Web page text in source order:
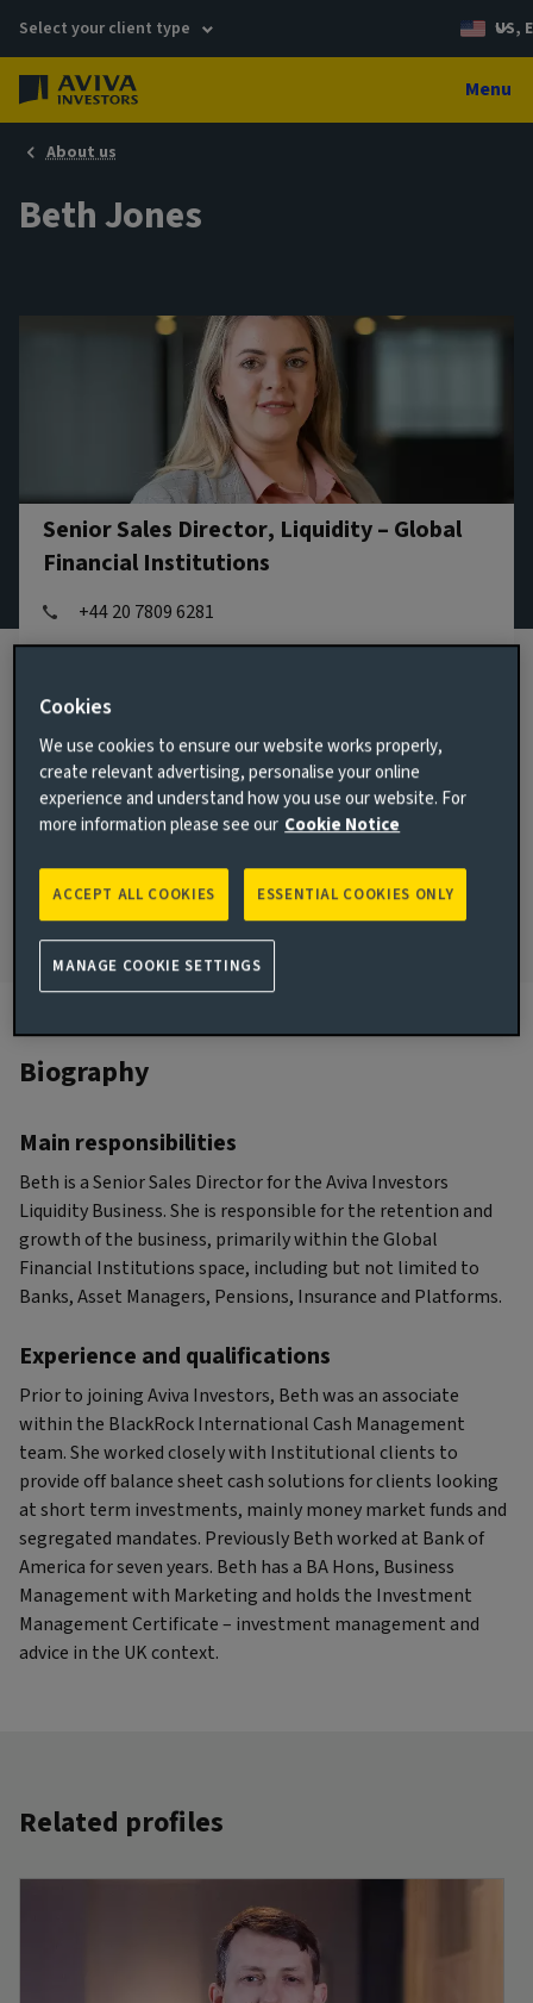
Select your client type US,
Menu
About us
Beth Jones
Senior Sales Director, Liquidity – Global
Financial Institutions
+44 20 7809 6281
Email Beth Jones
View LinkedIn profile
London, United Kingdom
JOINED AVIVA INVESTORS
2017
JOINED THE INDUSTRY
2009
Biography
Main responsibilities
Beth is a Senior Sales Director for the Aviva Investors
Liquidity Business. She is responsible for the retention and
growth of the business, primarily within the Global
Financial Institutions space, including but not limited to
Banks, Asset Managers, Pensions, Insurance and Platforms.
Experience and qualifications
Prior to joining Aviva Investors, Beth was an associate
within the BlackRock International Cash Management
team. She worked closely with Institutional clients to
provide off balance sheet cash solutions for clients looking
at short term investments, mainly money market funds and
segregated mandates. Previously Beth worked at Bank of
America for seven years. Beth has a BA Hons, Business
Management with Marketing and holds the Investment
Management Certificate – investment management and
advice in the UK context.
Related profiles
Cookies
We use cookies to ensure our website works properly,
create relevant advertising, personalise your online
experience and understand how you use our website. For
more information please see our Cookie Notice
ESSENTIAL COOKIES ONLY
ACCEPT ALL COOKIES
MANAGE COOKIE SETTINGS